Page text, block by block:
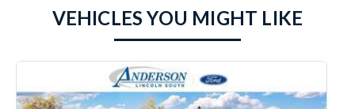
VEHICLES YOU MIGHT LIKE